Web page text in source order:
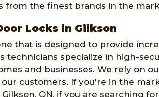
from the finest brands in the
Locks in Gilkson
that is designed to provide
technicians specialize in high-
and businesses. We rely on
customers. If you're in the
ON, if you are searching for